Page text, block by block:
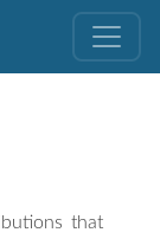
that